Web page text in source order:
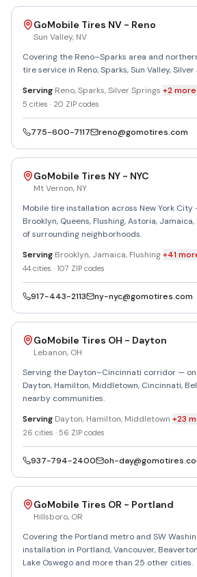
GoMobile Tires NV - Reno
Sun Valley, NV
Covering the Reno–Sparks area and
tire service in Reno, Sparks, Sun Valley,
Serving Reno, Sparks, Silver Springs +2more
5 cities · 20 ZIP codes
775-600-7117 reno@gomotires.com
GoMobile Tires NY - NYC
Mt Vernon, NY
Mobile tire installation across New York City
Brooklyn, Queens, Flushing, Astoria,
of surrounding neighborhoods.
Serving Brooklyn, Jamaica, Flushing+41
44 cities · 107 ZIP codes
917-443-2113 ny-nyc@gomotires.com
GoMobile Tires OH - Dayton
Lebanon, OH
Serving the Dayton–Cincinnati corridor —
Dayton, Hamilton, Middletown, Cincinnati,
nearby communities.
Serving Dayton, Hamilton, Middletown +23
26 cities · 56 ZIP codes
937-794-2400 oh-
GoMobile Tires OR - Portland
Hillsboro, OR
Covering the Portland metro and SW
installation in Portland, Vancouver,
Lake Oswego and more than 25 other cities.